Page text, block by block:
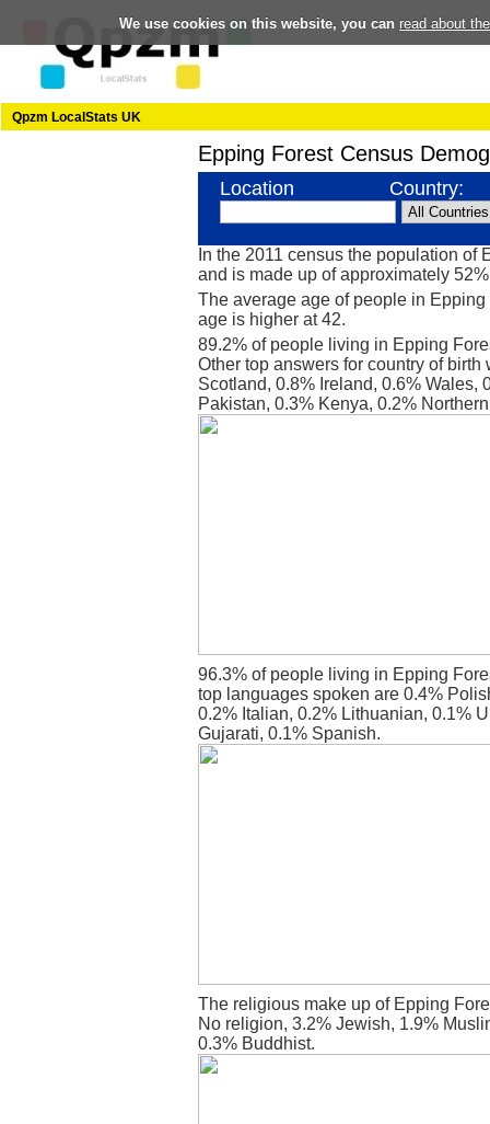
We use cookies on this website, you can read about
Qpzm LocalStats UK
Epping Forest Census
Location Country:
In the 2011 census the population of
and is made up of approximately
The average age of people in
age is higher at 42.
89.2% of people living in Epping
Other top answers for country of birth
Scotland, 0.8% Ireland, 0.6% Wales,
Pakistan, 0.3% Kenya, 0.2%
96.3% of people living in Epping
top languages spoken are 0.4%
0.2% Italian, 0.2% Lithuanian, 0.1%
Gujarati, 0.1% Spanish.
The religious make up of Epping
No religion, 3.2% Jewish, 1.9%
0.3% Buddhist.